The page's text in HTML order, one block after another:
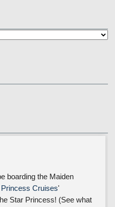
boarding the Maiden
Princess Cruises'
Star Princess! (See what